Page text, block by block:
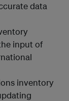
data
input of
inventory